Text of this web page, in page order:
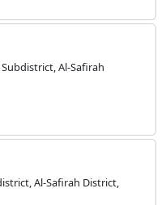
Al-Safirah
Al-Safirah District,